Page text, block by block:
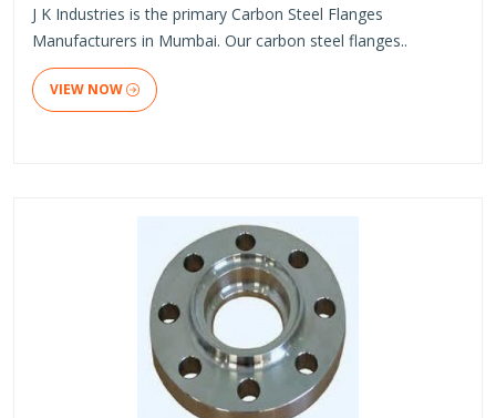
J K Industries is the primary Carbon Steel Flanges
Manufacturers in Mumbai. Our carbon steel flanges..
VIEW NOW